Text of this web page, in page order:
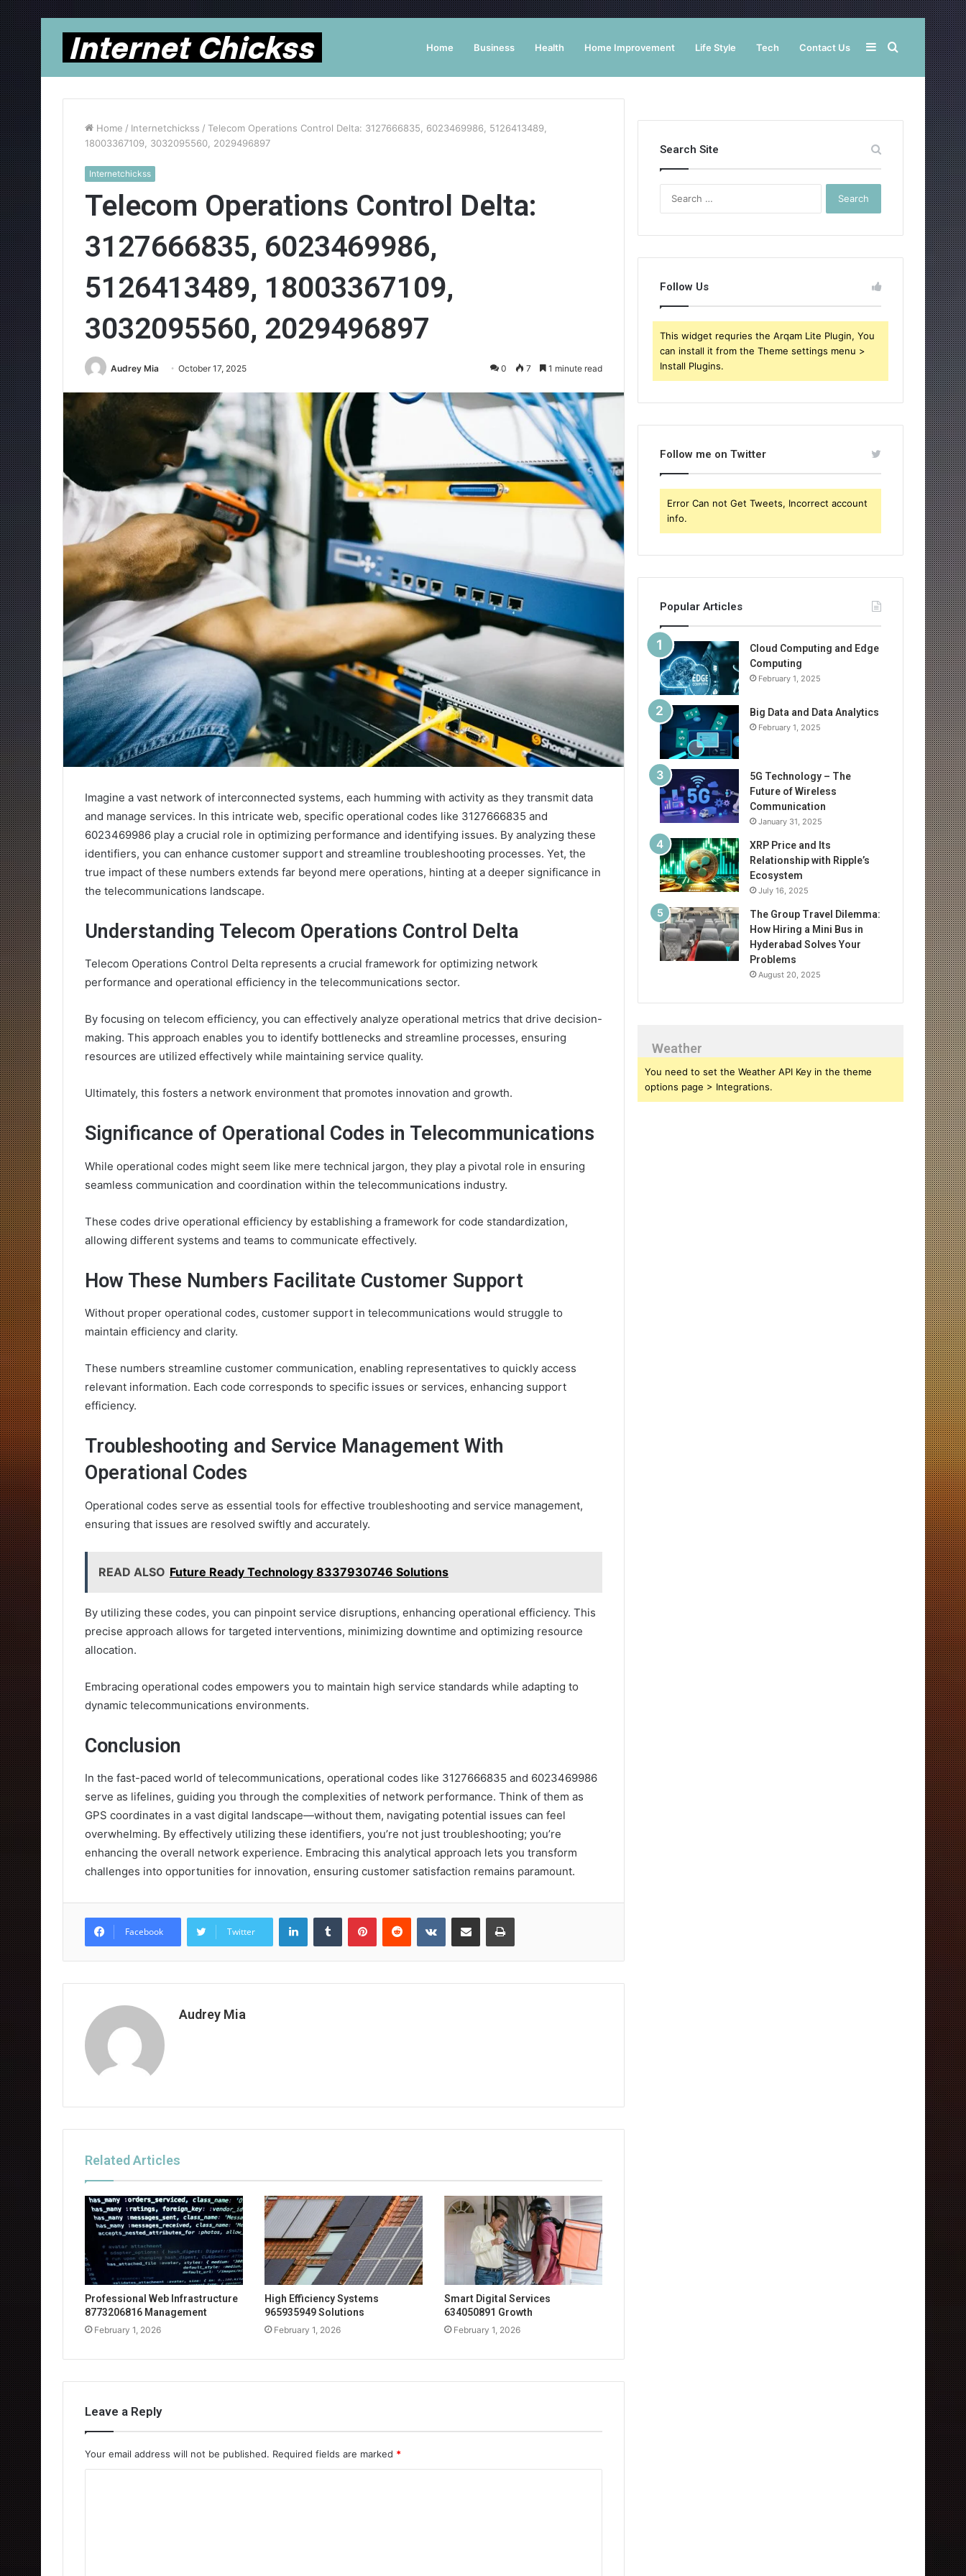
Home Business Health Home Improvement Life Style Tech Contact Us Search
Sidebar
Home / Internetchickss / Telecom Operations Control Delta: 3127666835, 6023469986, 5126413489,
18003367109, 3032095560, 2029496897
Internetchickss
Telecom Operations Control Delta:
3127666835, 6023469986,
5126413489, 18003367109,
3032095560, 2029496897
Audrey Mia October 17, 2025 0 7 1 minute read
Imagine a vast network of interconnected systems, each humming with activity as they transmit data
and manage services. In this intricate web, specific operational codes like 3127666835 and
6023469986 play a crucial role in optimizing performance and identifying issues. By analyzing these
identifiers, you can enhance customer support and streamline troubleshooting processes. Yet, the
true impact of these numbers extends far beyond mere operations, hinting at a deeper significance in
the telecommunications landscape.
Understanding Telecom Operations Control Delta
Telecom Operations Control Delta represents a crucial framework for optimizing network
performance and operational efficiency in the telecommunications sector.
By focusing on telecom efficiency, you can effectively analyze operational metrics that drive decision-
making. This approach enables you to identify bottlenecks and streamline processes, ensuring
resources are utilized effectively while maintaining service quality.
Ultimately, this fosters a network environment that promotes innovation and growth.
Significance of Operational Codes in Telecommunications
While operational codes might seem like mere technical jargon, they play a pivotal role in ensuring
seamless communication and coordination within the telecommunications industry.
These codes drive operational efficiency by establishing a framework for code standardization,
allowing different systems and teams to communicate effectively.
How These Numbers Facilitate Customer Support
Without proper operational codes, customer support in telecommunications would struggle to
maintain efficiency and clarity.
These numbers streamline customer communication, enabling representatives to quickly access
relevant information. Each code corresponds to specific issues or services, enhancing support
efficiency.
Troubleshooting and Service Management With
Operational Codes
Operational codes serve as essential tools for effective troubleshooting and service management,
ensuring that issues are resolved swiftly and accurately.
READ ALSO Future Ready Technology 8337930746 Solutions
By utilizing these codes, you can pinpoint service disruptions, enhancing operational efficiency. This
precise approach allows for targeted interventions, minimizing downtime and optimizing resource
allocation.
Embracing operational codes empowers you to maintain high service standards while adapting to
dynamic telecommunications environments.
Conclusion
In the fast-paced world of telecommunications, operational codes like 3127666835 and 6023469986
serve as lifelines, guiding you through the complexities of network performance. Think of them as
GPS coordinates in a vast digital landscape—without them, navigating potential issues can feel
overwhelming. By effectively utilizing these identifiers, you’re not just troubleshooting; you’re
enhancing the overall network experience. Embracing this analytical approach lets you transform
challenges into opportunities for innovation, ensuring customer satisfaction remains paramount.
Facebook Twitter
LinkedInTumblr PinterestReddit VKontakteShare via Email Print
Audrey Mia
Related Articles
Professional Web Infrastructure
8773206816 Management
February 1, 2026
High Efficiency Systems
965935949 Solutions
February 1, 2026
Smart Digital Services
634050891 Growth
February 1, 2026
Leave a Reply
Your email address will not be published. Required fields are marked *
Search Site
Follow Us
This widget requries the Arqam Lite Plugin, You
can install it from the Theme settings menu >
Install Plugins.
Follow me on Twitter
Error Can not Get Tweets, Incorrect account
info.
Popular Articles
Cloud Computing and Edge
Computing
February 1, 2025
Big Data and Data Analytics
February 1, 2025
5G Technology – The
Future of Wireless
Communication
January 31, 2025
XRP Price and Its
Relationship with Ripple’s
Ecosystem
July 16, 2025
The Group Travel Dilemma:
How Hiring a Mini Bus in
Hyderabad Solves Your
Problems
August 20, 2025
Weather
You need to set the Weather API Key in the theme
options page > Integrations.